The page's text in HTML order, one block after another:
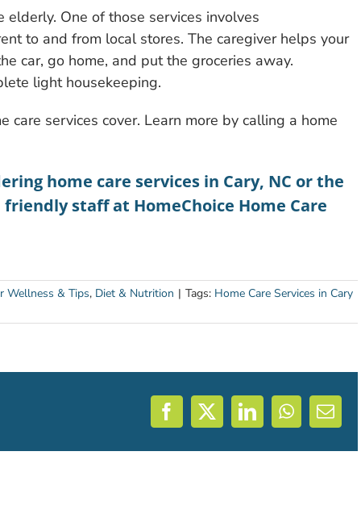
One of those services involves
to and from local stores. The caregiver helps your
car, go home, and put the groceries away.
light housekeeping.
services cover. Learn more by calling a home
home care services in Cary, NC or the
staff at HomeChoice Home Care
Wellness & Tips, Diet & Nutrition | Tags: Home Care Services in Cary
Facebook
X LinkedInWhatsApp